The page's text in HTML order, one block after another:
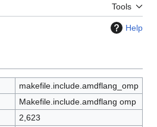
Tools
Help
makefile.include.amdflang_omp
Makefile.include.amdflang omp
2,623